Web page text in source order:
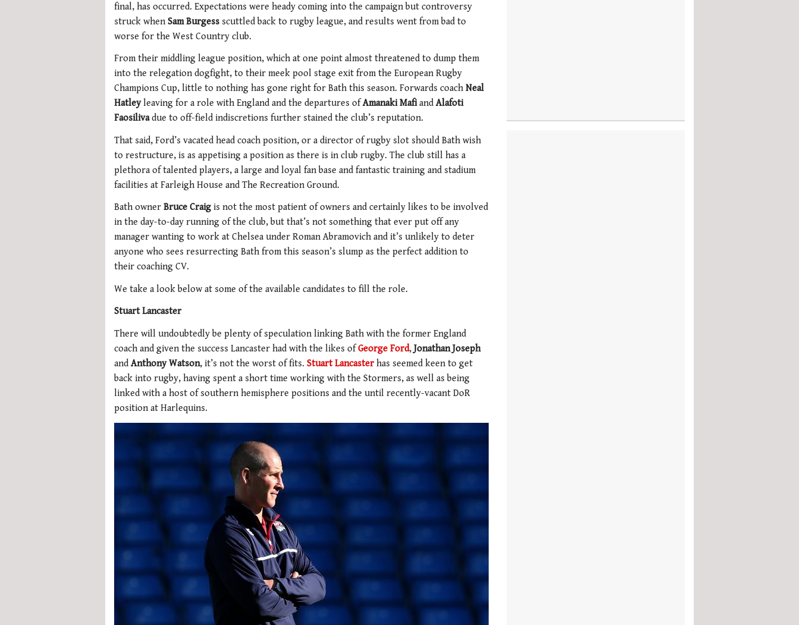
final, has occurred. Expectations were heady coming into the campaign but controversy
struck when Sam Burgess scuttled back to rugby league, and results went from bad to
worse for the West Country club.
From their middling league position, which at one point almost threatened to dump them
into the relegation dogfight, to their meek pool stage exit from the European Rugby
Champions Cup, little to nothing has gone right for Bath this season. Forwards coach Neal
Hatleyleaving for a role with England and the departures ofAmanaki Mafiand Alafoti
Faosilivadue to off-field indiscretions further stained the club’s reputation.
That said, Ford’s vacated head coach position, or a director of rugby slot should Bath wish
to restructure, is as appetising a position as there is in club rugby. The club still has a
plethora of talented players, a large and loyal fan base and fantastic training and stadium
facilities at Farleigh House and The Recreation Ground.
Bath owner Bruce Craig is not the most patient of owners and certainly likes to be involved
in the day-to-day running of the club, but that’s not something that ever put off any
manager wanting to work at Chelsea under Roman Abramovich and it’s unlikely to deter
anyone who sees resurrecting Bath from this season’s slump as the perfect addition to
their coaching CV.
We take a look below at some of the available candidates to fill the role.
Stuart Lancaster
There will undoubtedly be plenty of speculation linking Bath with the former England
coach and given the success Lancaster had with the likes ofGeorge Ford, Jonathan Joseph
and Anthony Watson, it’s not the worst of fits. Stuart Lancasterhas seemed keen to get
back into rugby, having spent a short time working with the Stormers, as well as being
linked with a host of southern hemisphere positions and the until recently-vacant DoR
position at Harlequins.